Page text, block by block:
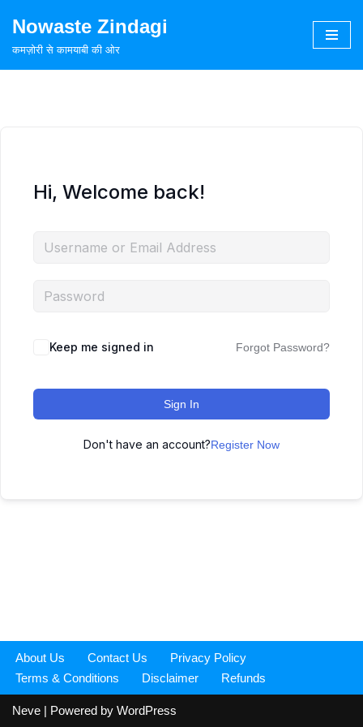
Skip
Nowaste Zindagi
कमज़ोरी से कामयाबी की ओर
Hi, Welcome back!
Keep me signed in Forgot Password?
Sign In
Don't have an account?Register Now
About Us Contact Us
Privacy Policy
Terms & Conditions
Disclaimer Refunds
Neve | Powered by WordPress